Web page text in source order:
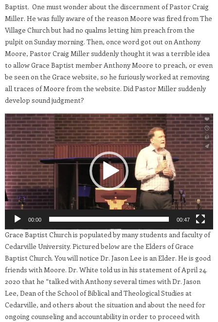
Baptist. One must wonder about the discernment of Pastor Craig
Miller. He was fully aware of the reason Moore was fired from The
Village Church but had no qualms letting him preach from the
pulpit on Sunday morning. Then, once word got out on Anthony
Moore, Pastor Craig Miller suddenly thought it was a terrible idea
to allow Grace Baptist member Anthony Moore to preach, or even
be seen on the Grace website, so he furiously worked at removing
all traces of Moore from the website. Did Pastor Miller suddenly
develop sound judgment?
Video
Player
00:00 00:47
Grace Baptist Church is populated by many students and faculty of
Cedarville University. Pictured below are the Elders of Grace
Baptist Church. You will notice Dr. Jason Lee is an Elder. He is good
friends with Moore. Dr. White told us in his statement of April 24.
2020 that he “talked with Anthony several times with Dr. Jason
Lee, Dean of the School of Biblical and Theological Studies at
Cedarville, and others about the situation and about the need for
ongoing counseling and accountability in order to proceed with